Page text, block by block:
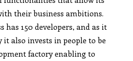
their business ambitions.
has 150 developers, and as it
it also invests in people to be
factory enabling to